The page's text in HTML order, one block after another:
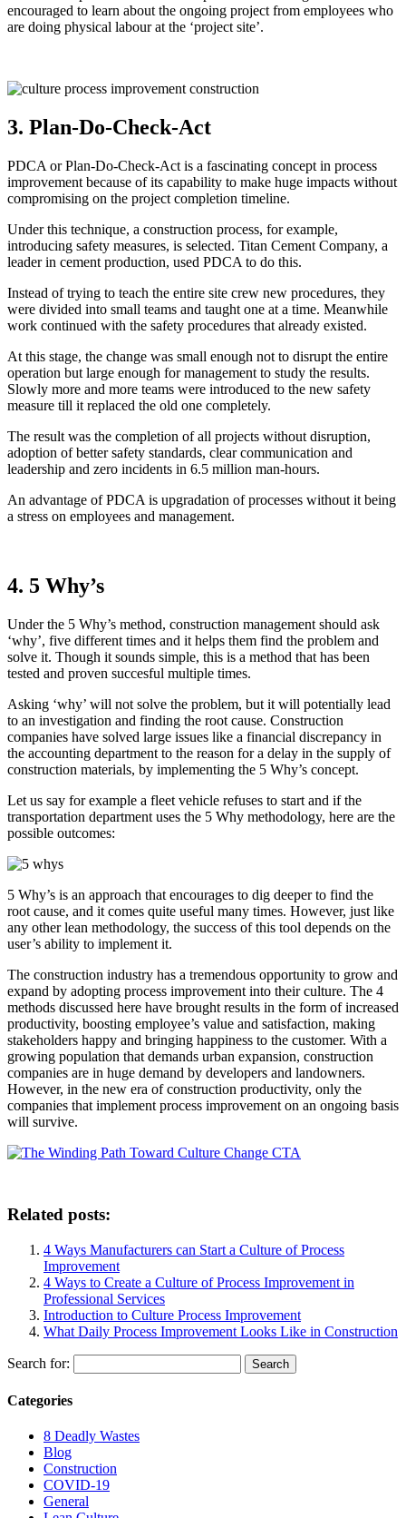
encouraged to learn about the ongoing project from employees who
are doing physical labour at the ‘project site’.
3. Plan-Do-Check-Act
PDCA or Plan-Do-Check-Act is a fascinating concept in process
improvement because of its capability to make huge impacts without
compromising on the project completion timeline.
Under this technique, a construction process, for example,
introducing safety measures, is selected. Titan Cement Company, a
leader in cement production, used PDCA to do this.
Instead of trying to teach the entire site crew new procedures, they
were divided into small teams and taught one at a time. Meanwhile
work continued with the safety procedures that already existed.
At this stage, the change was small enough not to disrupt the entire
operation but large enough for management to study the results.
Slowly more and more teams were introduced to the new safety
measure till it replaced the old one completely.
The result was the completion of all projects without disruption,
adoption of better safety standards, clear communication and
leadership and zero incidents in 6.5 million man-hours.
An advantage of PDCA is upgradation of processes without it being
a stress on employees and management.
4. 5 Why’s
Under the 5 Why’s method, construction management should ask
‘why’, five different times and it helps them find the problem and
solve it. Though it sounds simple, this is a method that has been
tested and proven succesful multiple times.
Asking ‘why’ will not solve the problem, but it will potentially lead
to an investigation and finding the root cause. Construction
companies have solved large issues like a financial discrepancy in
the accounting department to the reason for a delay in the supply of
construction materials, by implementing the 5 Why’s concept.
Let us say for example a fleet vehicle refuses to start and if the
transportation department uses the 5 Why methodology, here are the
possible outcomes:
5 Why’s is an approach that encourages to dig deeper to find the
root cause, and it comes quite useful many times. However, just like
any other lean methodology, the success of this tool depends on the
user’s ability to implement it.
The construction industry has a tremendous opportunity to grow and
expand by adopting process improvement into their culture. The 4
methods discussed here have brought results in the form of increased
productivity, boosting employee’s value and satisfaction, making
stakeholders happy and bringing happiness to the customer. With a
growing population that demands urban expansion, construction
companies are in huge demand by developers and landowners.
However, in the new era of construction productivity, only the
companies that implement process improvement on an ongoing basis
will survive.
Related posts:
4 Ways Manufacturers can Start a Culture of Process
Improvement
4 Ways to Create a Culture of Process Improvement in
Professional Services
Introduction to Culture Process Improvement
What Daily Process Improvement Looks Like in Construction
Search for:
Categories
8 Deadly Wastes
Blog
Construction
COVID-19
General